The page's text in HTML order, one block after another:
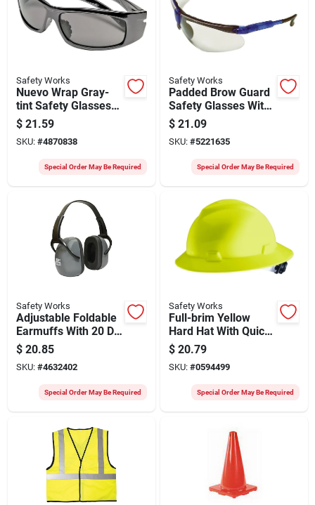
Safety Works
Nuevo Wrap Gray-
tint Safety Glasses
With Anti-fog And Uv
Protection
$ 21.59
SKU: #4870838
Special Order May Be Required
Safety Works
Padded Brow Guard
Safety Glasses With
Anti-fog And Anti-
scratch Lens
$ 21.09
SKU: #5221635
Special Order May Be Required
Safety Works
Adjustable Foldable
Earmuffs With 20 Db
Nrr For Hearing
Protection
$ 20.85
SKU: #4632402
Special Order May Be Required
Safety Works
Full-brim Yellow
Hard Hat With Quick
Adjusting Ratchet,
Model Swx00359
$ 20.79
SKU: #0594499
Special Order May Be Required